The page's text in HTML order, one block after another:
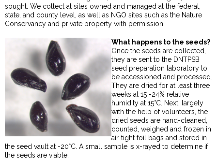
sought. We collect at sites owned and managed at the federal,
state, and county level, as well as NGO sites such as the Nature
Conservancy and private property with permission.
What happens to the seeds?
Once the seeds are collected,
they are sent to the DNTPSB
seed preparation laboratory to
be accessioned and processed.
They are dried for at least three
weeks at 15 -24% relative
humidity at 15°C. Next, largely
with the help of volunteers, the
dried seeds are hand-cleaned,
counted, weighed and frozen in
air-tight foil bags and stored in
the seed vault at -20°C. A small sample is x-rayed to determine if
the seeds are viable.